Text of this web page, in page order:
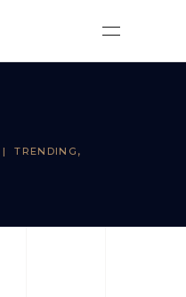
|TRENDING ,